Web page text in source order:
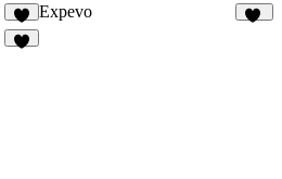
Expevo